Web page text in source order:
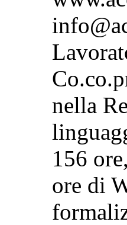
nella
156
ore di